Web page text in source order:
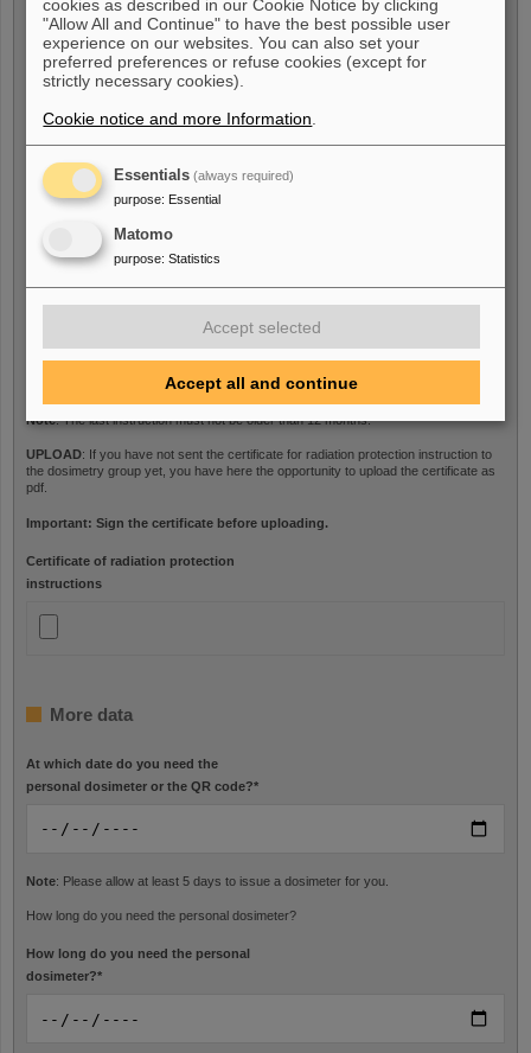
Last medical examination
Note : The last medical examination must not be older than 12 months.
UPLOAD: If you have not sent the medical certificate to the dosimetry group yet,
you have here the opportunity to upload the certificate as pdf.
Certificate
Last radiation protection
Note: The last instruction must not be older than 12 months.
UPLOAD: If you have not sent the certificate for radiation protection instruction to
the dosimetry group yet, you have here the opportunity to upload the certificate as
pdf.
Important: Sign the certificate before uploading.
Certificate of radiation protection
instructions
More data
At which date do you need the
personal dosimeter or the QR code?*
Note: Please allow at least 5 days to issue a dosimeter for you.
How long do you need the personal dosimeter?
How long do you need the personal
dosimeter?*
cookies as described in our Cookie Notice by clicking
"Allow All and Continue" to have the best possible user
experience on our websites. You can also set your
preferred preferences or refuse cookies (except for
strictly necessary cookies).
Cookie notice and more Information
Essentials (always required)
purpose: Essential
Matomo
purpose: Statistics
Accept selected
Accept all and continue